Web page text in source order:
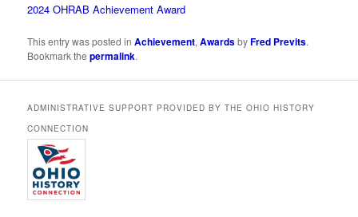
2024 OHRAB Achievement Award
This entry was posted inAchievement,AwardsbyFred Previts.
Bookmark thepermalink.
ADMINISTRATIVE SUPPORT PROVIDED BY THE OHIO HISTORY
CONNECTION